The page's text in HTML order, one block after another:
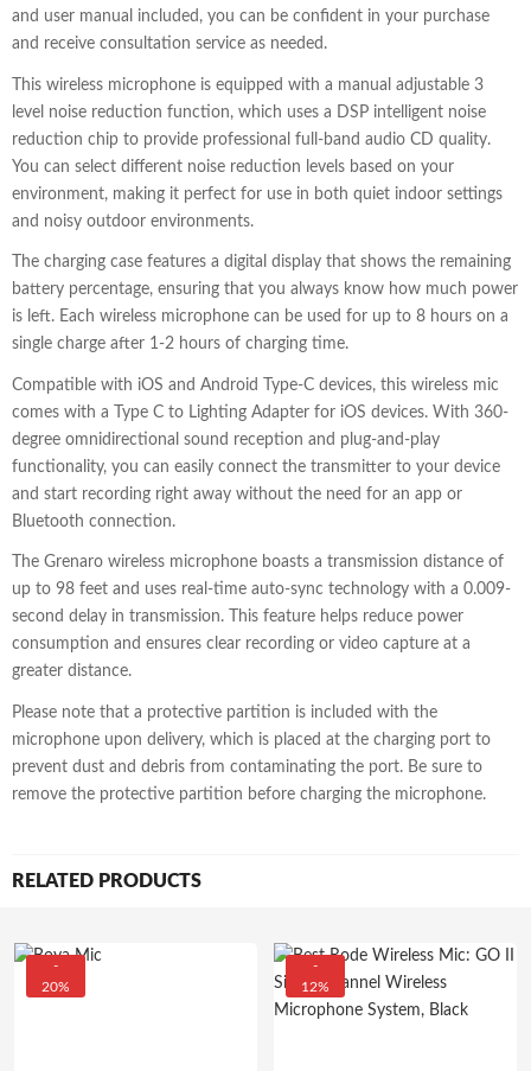
and user manual included, you can be confident in your purchase
and receive consultation service as needed.
This wireless microphone is equipped with a manual adjustable 3
level noise reduction function, which uses a DSP intelligent noise
reduction chip to provide professional full-band audio CD quality.
You can select different noise reduction levels based on your
environment, making it perfect for use in both quiet indoor settings
and noisy outdoor environments.
The charging case features a digital display that shows the remaining
battery percentage, ensuring that you always know how much power
is left. Each wireless microphone can be used for up to 8 hours on a
single charge after 1-2 hours of charging time.
Compatible with iOS and Android Type-C devices, this wireless mic
comes with a Type C to Lighting Adapter for iOS devices. With 360-
degree omnidirectional sound reception and plug-and-play
functionality, you can easily connect the transmitter to your device
and start recording right away without the need for an app or
Bluetooth connection.
The Grenaro wireless microphone boasts a transmission distance of
up to 98 feet and uses real-time auto-sync technology with a 0.009-
second delay in transmission. This feature helps reduce power
consumption and ensures clear recording or video capture at a
greater distance.
Please note that a protective partition is included with the
microphone upon delivery, which is placed at the charging port to
prevent dust and debris from contaminating the port. Be sure to
remove the protective partition before charging the microphone.
RELATED PRODUCTS
-
20%
-
12%